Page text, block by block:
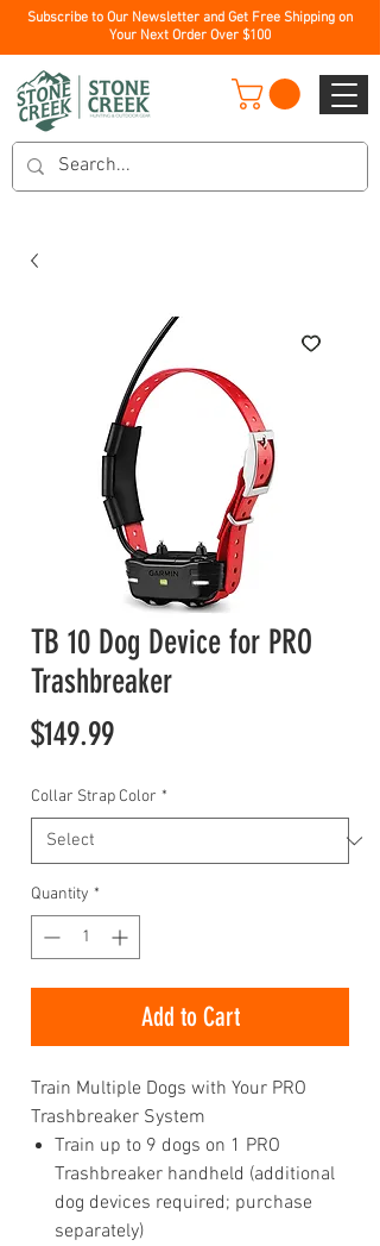
Subscribe to Our Newsletter and Get Free Shipping on
Your Next Order Over $100
TB 10 Dog Device for PRO
Trashbreaker
$149.99Price
Collar Strap Color *
Quantity *
Add to Cart
Train Multiple Dogs with Your PRO
Trashbreaker System
Train up to 9 dogs on 1 PRO
Trashbreaker handheld (additional
dog devices required; purchase
separately)